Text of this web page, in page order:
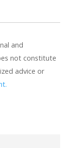
and
not constitute
advice or